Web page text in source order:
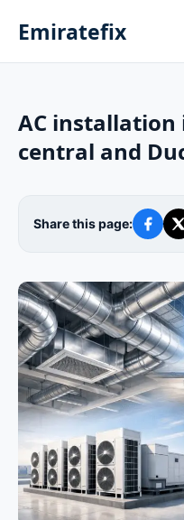
Emiratefix
AC installation
central and
Share this page: